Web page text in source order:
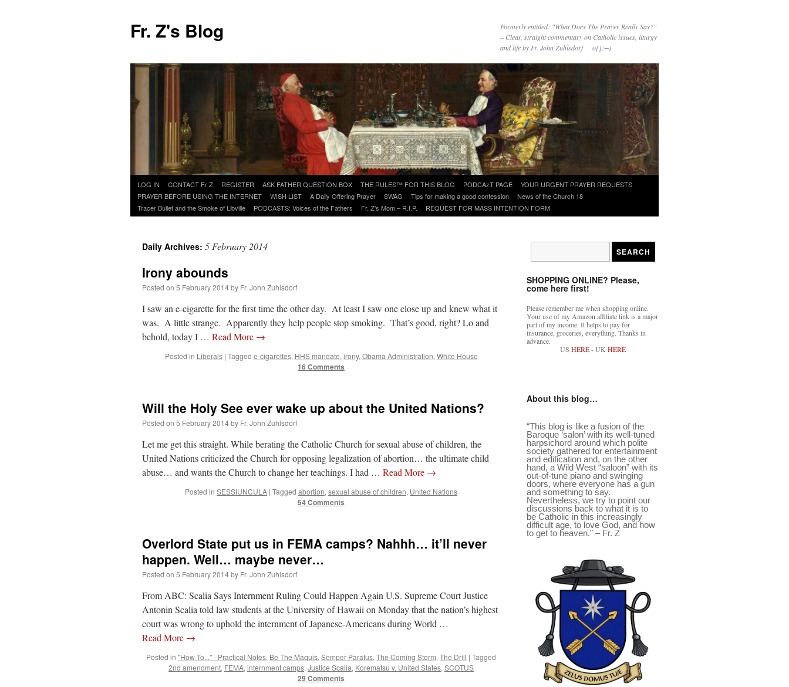
Fr. Z's Blog
Formerly entitled: "What Does The Prayer Really Say?"
– Clear, straight commentary on Catholic issues, liturgy
and life by Fr. John Zuhlsdorf o{]:¬)
Skip
to
content
LOG IN CONTACT Fr Z REGISTER ASK FATHER QUESTION BOX THE RULES™ FOR THIS BLOG PODCAzT PAGE
YOUR URGENT PRAYER REQUESTS
PRAYER BEFORE USING THE INTERNET
WISH LIST A Daily Offering Prayer SWAG Tips for making a good confession
News of the Church 18
Tracer Bullet and the Smoke of Libville
PODCASTS: Voices of the Fathers Fr. Z’s Mom – R.I.P. REQUEST FOR MASS INTENTION FORM
Daily Archives: 5 February 2014
Irony abounds
Posted on 5 February 2014by Fr. John Zuhlsdorf
I saw an e-cigarette for the first time the other day. At least I saw one close up and knew what it
was. A little strange. Apparently they help people stop smoking. That’s good, right? Lo and
behold, today I … Read More →
Posted in Liberals | Tagged e-cigarettes, HHS mandate, irony, Obama Administration, White House
16 Comments
Will the Holy See ever wake up about the United Nations?
Posted on 5 February 2014by Fr. John Zuhlsdorf
Let me get this straight. While berating the Catholic Church for sexual abuse of children, the
United Nations criticized the Church for opposing legalization of abortion… the ultimate child
abuse… and wants the Church to change her teachings. I had … Read More →
Posted in SESSIUNCULA | Tagged abortion, sexual abuse of children, United Nations
54 Comments
Overlord State put us in FEMA camps? Nahhh… it’ll never
happen. Well… maybe never…
Posted on 5 February 2014by Fr. John Zuhlsdorf
From ABC: Scalia Says Internment Ruling Could Happen Again U.S. Supreme Court Justice
Antonin Scalia told law students at the University of Hawaii on Monday that the nation’s highest
court was wrong to uphold the internment of Japanese-Americans during World …
Read More →
Posted in "How To..." - Practical Notes, Be The Maquis, Semper Paratus, The Coming Storm, The Drill | Tagged
2nd amendment, FEMA, internment camps, Justice Scalia, Korematsu v. United States, SCOTUS
29 Comments
SHOPPING ONLINE? Please,
come here first!
Please remember me when shopping online.
Your use of my Amazon affiliate link is a major
part of my income. It helps to pay for
insurance, groceries, everything. Thanks in
advance.
US HERE- UK HERE
About this blog…
“This blog is like a fusion of the
Baroque ‘salon’ with its well-tuned
harpsichord around which polite
society gathered for entertainment
and edification and, on the other
hand, a Wild West “saloon” with its
out-of-tune piano and swinging
doors, where everyone has a gun
and something to say.
Nevertheless, we try to point our
discussions back to what it is to
be Catholic in this increasingly
difficult age, to love God, and how
to get to heaven.” – Fr. Z